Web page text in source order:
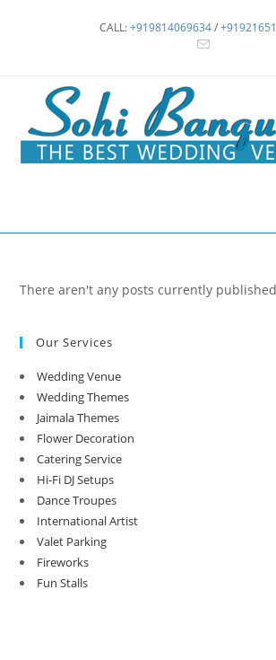
CALL:+919814069634/
There aren't any posts currently
Our Services
Wedding Venue
Wedding Themes
Jaimala Themes
Flower Decoration
Catering Service
Hi-Fi DJ Setups
Dance Troupes
International Artist
Valet Parking
Fireworks
Fun Stalls